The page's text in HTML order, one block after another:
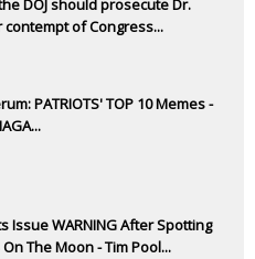
DOJ should prosecute Dr.
contempt of Congress...
PATRIOTS' TOP 10 Memes -
Issue WARNING After Spotting
On The Moon - Tim Pool...